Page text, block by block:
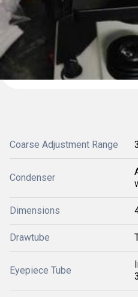
Coarse Adjustment Range
Condenser
Dimensions
Drawtube
Eyepiece Tube